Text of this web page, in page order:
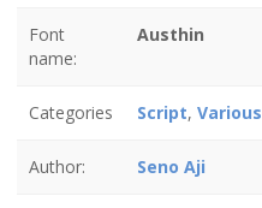
Font
name:
Austhin
Categories Script, Various
Author: Seno Aji